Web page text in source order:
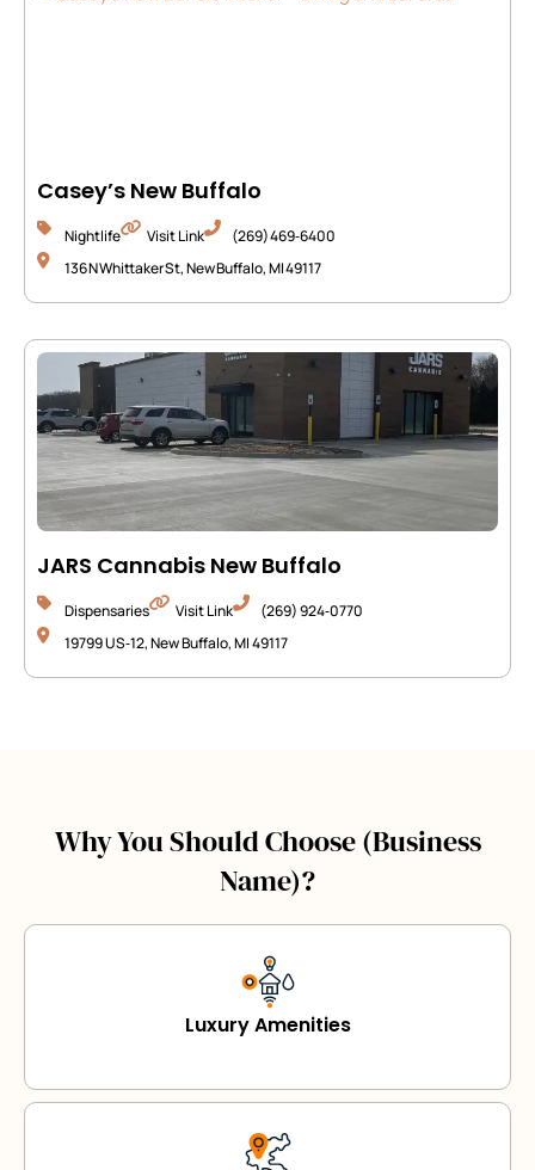
Casey’s New Buffalo
Nightlife Visit Link
(269) 469‑6400
136 N Whittaker St, New Buffalo, MI 49117
JARS Cannabis New Buffalo
Dispensaries Visit Link
(269) 924‑0770
19799 US‑12, New Buffalo, MI 49117
Why You Should Choose (Business
Name)?
Luxury Amenities